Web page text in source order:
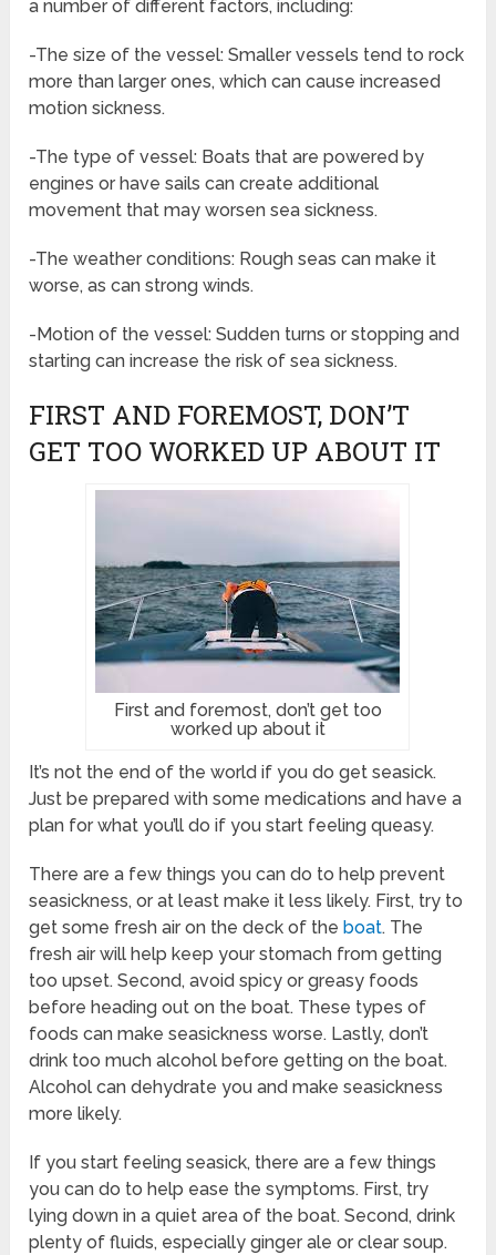
a number of different factors, including:
-The size of the vessel: Smaller vessels tend to rock
more than larger ones, which can cause increased
motion sickness.
-The type of vessel: Boats that are powered by
engines or have sails can create additional
movement that may worsen sea sickness.
-The weather conditions: Rough seas can make it
worse, as can strong winds.
-Motion of the vessel: Sudden turns or stopping and
starting can increase the risk of sea sickness.
FIRST AND FOREMOST, DON’T
GET TOO WORKED UP ABOUT IT
First and foremost, don’t get too
worked up about it
It’s not the end of the world if you do get seasick.
Just be prepared with some medications and have a
plan for what you’ll do if you start feeling queasy.
There are a few things you can do to help prevent
seasickness, or at least make it less likely. First, try to
get some fresh air on the deck of the boat. The
fresh air will help keep your stomach from getting
too upset. Second, avoid spicy or greasy foods
before heading out on the boat. These types of
foods can make seasickness worse. Lastly, don’t
drink too much alcohol before getting on the boat.
Alcohol can dehydrate you and make seasickness
more likely.
If you start feeling seasick, there are a few things
you can do to help ease the symptoms. First, try
lying down in a quiet area of the boat. Second, drink
plenty of fluids, especially ginger ale or clear soup.